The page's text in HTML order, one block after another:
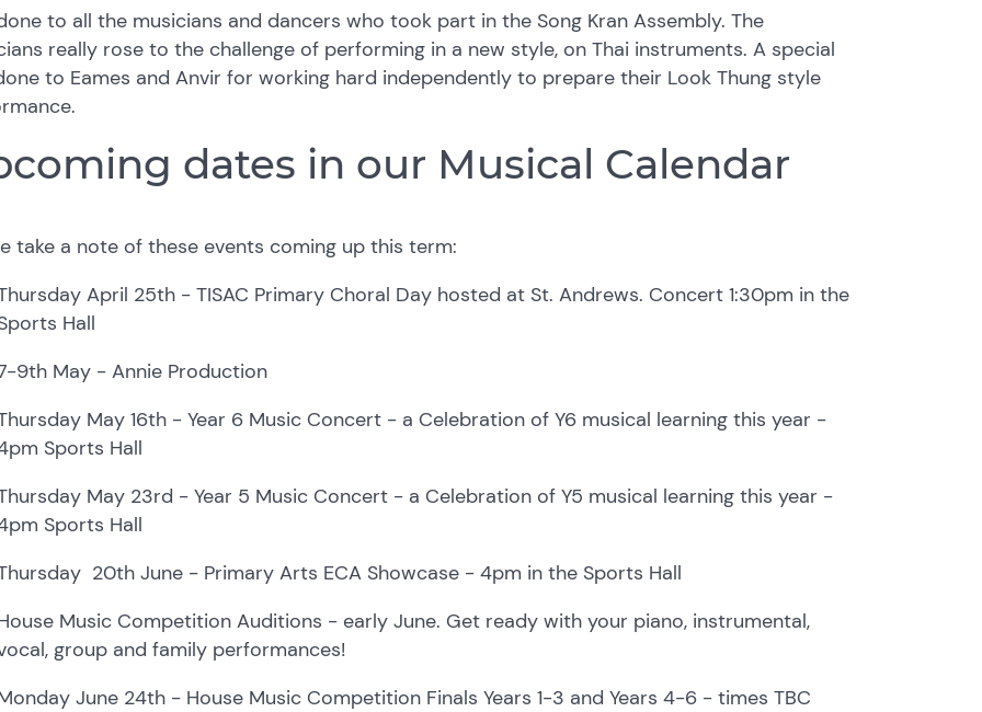
to all the musicians and dancers who took part in the Song Kran Assembly. The
really rose to the challenge of performing in a new style, on Thai instruments. A special
to Eames and Anvir for working hard independently to prepare their Look Thung style
dates in our Musical Calendar
take a note of these events coming up this term:
April 25th - TISAC Primary Choral Day hosted at St. Andrews. Concert 1:30pm in the
Hall
9th May - Annie Production
May 16th - Year 6 Music Concert - a Celebration of Y6 musical learning this year -
Sports Hall
May 23rd - Year 5 Music Concert - a Celebration of Y5 musical learning this year -
Sports Hall
20th June - Primary Arts ECA Showcase - 4pm in the Sports Hall
Music Competition Auditions - early June. Get ready with your piano, instrumental,
group and family performances!
June 24th - House Music Competition Finals Years 1-3 and Years 4-6 - times TBC